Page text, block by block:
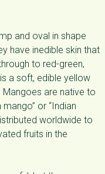
and oval in shape
have inedible skin that
to red-green,
a soft, edible yellow
Mangoes are native to
or “Indian
worldwide to
fruits in the